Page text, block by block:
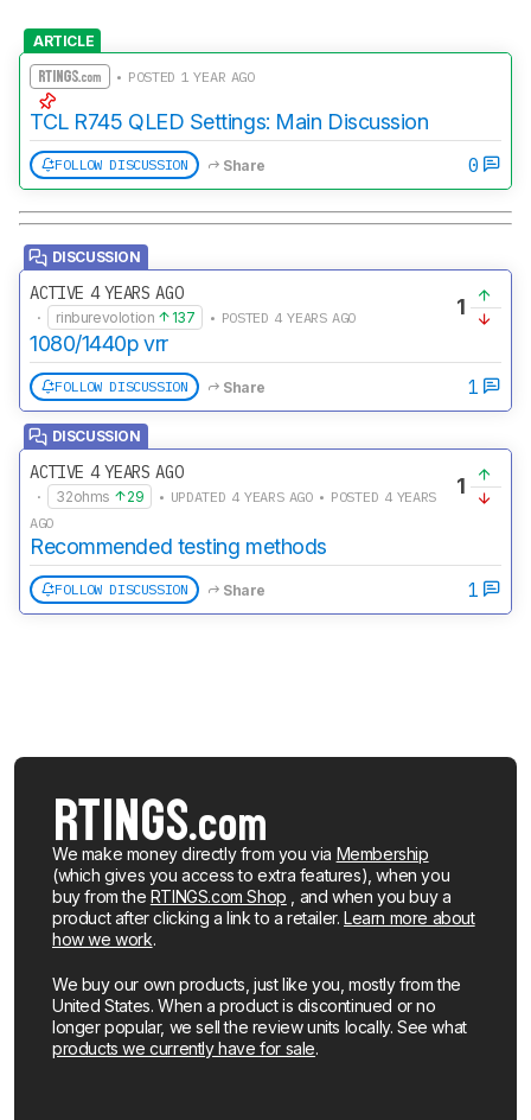
ARTICLE
• POSTED 1 YEAR AGO
TCL R745 QLED Settings: Main Discussion
FOLLOW DISCUSSION Share 0
DISCUSSION
ACTIVE 4 YEARS AGO
· rinburevolotion 137 • POSTED 4 YEARS AGO
1080/1440p vrr
1
FOLLOW DISCUSSION Share 1
DISCUSSION
ACTIVE 4 YEARS AGO
· 32ohms 29
• UPDATED 4 YEARS AGO • POSTED 4 YEARS
AGO
Recommended testing methods
1
FOLLOW DISCUSSION Share 1
We make money directly from you via Membership
(which gives you access to extra features), when you
buy from the RTINGS.com Shop , and when you buy a
product after clicking a link to a retailer.Learn more about
how we work.
We buy our own products, just like you, mostly from the
United States. When a product is discontinued or no
longer popular, we sell the review units locally. See what
products we currently have for sale.